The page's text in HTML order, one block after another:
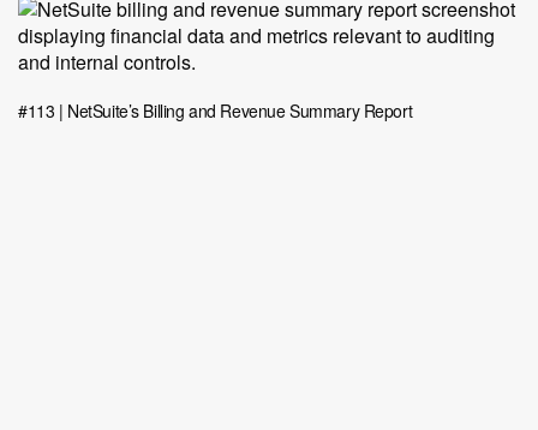
#113 | NetSuite’s Billing and Revenue Summary Report